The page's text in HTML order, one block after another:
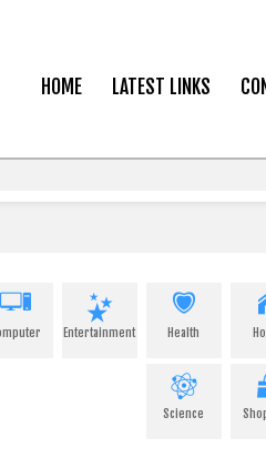
HOME LATEST LINKS
Entertainment Health
Science